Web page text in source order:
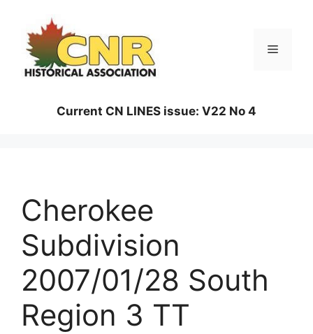
content
Menu
Current CN LINES issue: V22 No 4
Cherokee
Subdivision
2007/01/28 South
Region 3 TT